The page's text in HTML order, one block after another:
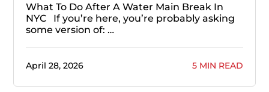
What To Do After A Water Main Break In
NYC If you’re here, you’re probably asking
some version of: …
April 28, 2026 5 MIN READ